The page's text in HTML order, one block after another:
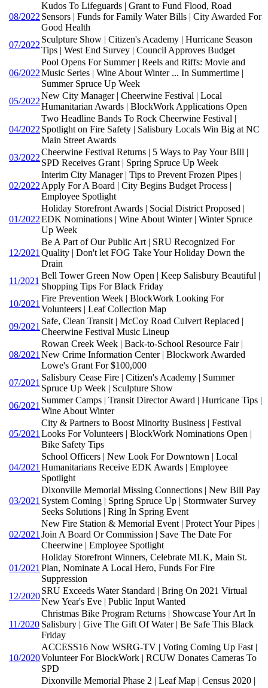
08/2022
Kudos To Lifeguards | Grant to Fund Flood, Road
Sensors | Funds for Family Water Bills | City Awarded For
Good Health
07/2022
Sculpture Show | Citizen's Academy | Hurricane Season
Tips | West End Survey | Council Approves Budget
06/2022
Pool Opens For Summer | Reels and Riffs: Movie and
Music Series | Wine About Winter ... In Summertime |
Summer Spruce Up Week
05/2022
New City Manager | Cheerwine Festival | Local
Humanitarian Awards | BlockWork Applications Open
04/2022
Two Headline Bands To Rock Cheerwine Festival |
Spotlight on Fire Safety | Salisbury Locals Win Big at NC
Main Street Awards
03/2022
Cheerwine Festival Returns | 5 Ways to Pay Your BIll |
SPD Receives Grant | Spring Spruce Up Week
02/2022
Interim City Manager | Tips to Prevent Frozen Pipes |
Apply For A Board | City Begins Budget Process |
Employee Spotlight
01/2022
Holiday Storefront Awards | Social District Proposed |
EDK Nominations | Wine About Winter | Winter Spruce
Up Week
12/2021
Be A Part of Our Public Art | SRU Recognized For
Quality | Don't let FOG Take Your Holiday Down the
Drain
11/2021
Bell Tower Green Now Open | Keep Salisbury Beautiful |
Shopping Tips For Black Friday
10/2021
Fire Prevention Week | BlockWork Looking For
Volunteers | Leaf Collection Map
09/2021
Safe, Clean Transit | McCoy Road Culvert Replaced |
Cheerwine Festival Music Lineup
08/2021
Rowan Creek Week | Back-to-School Resource Fair |
New Crime Information Center | Blockwork Awarded
Lowe's Grant For $100,000
07/2021
Salisbury Cease Fire | Citizen's Academy | Summer
Spruce Up Week | Sculpture Show
06/2021
Summer Camps | Transit Director Award | Hurricane Tips |
Wine About Winter
05/2021
City & Partners to Boost Minority Business | Festival
Looks For Volunteers | BlockWork Nominations Open |
Bike Safety Tips
04/2021
School Officers | New Look For Downtown | Local
Humanitarians Receive EDK Awards | Employee
Spotlight
03/2021
Dixonville Memorial Missing Connections | New Bill Pay
System Coming | Spring Spruce Up | Stormwater Survey
Seeks Solutions | Ring In Spring Event
02/2021
New Fire Station & Memorial Event | Protect Your Pipes |
Join A Board Or Commission | Save The Date For
Cheerwine | Employee Spotlight
01/2021
Holiday Storefront Winners, Celebrate MLK, Main St.
Plan, Nominate A Local Hero, Funds For Fire
Suppression
12/2020
SRU Exceeds Water Standard | Bring On 2021 Virtual
New Year's Eve | Public Input Wanted
11/2020
Christmas Bike Program Returns | Showcase Your Art In
Salisbury | Give The Gift Of Water | Be Safe This Black
Friday
10/2020
ACCESS16 Now WSRG-TV | Voting Coming Up Fast |
Volunteer For BlockWork | RCUW Donates Cameras To
SPD
Dixonville Memorial Phase 2 | Leaf Map | Census 2020 |